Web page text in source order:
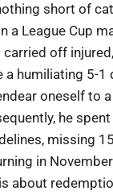
short of
a League Cup
carried off
a humiliating 5-1
oneself to
he
missing
in
about